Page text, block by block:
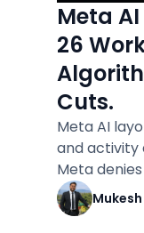
Meta
26
Cuts.
Meta AI
and activity
Meta